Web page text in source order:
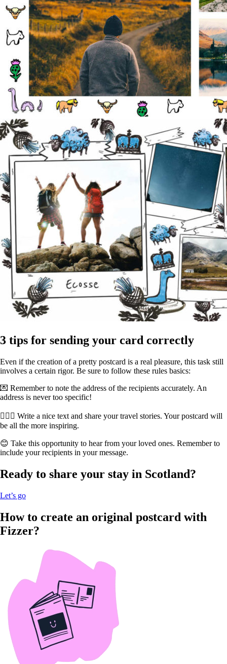
3 tips for sending your card correctly
Even if the creation of a pretty postcard is a real pleasure, this task still
involves a certain rigor. Be sure to follow these rules basics:
💌 Remember to note the address of the recipients accurately. An
address is never too specific!
🏊🏻‍♀️ Write a nice text and share your travel stories. Your postcard will
be all the more inspiring.
😊 Take this opportunity to hear from your loved ones. Remember to
include your recipients in your message.
Ready to share your stay in Scotland?
Let’s go
How to create an original postcard with
Fizzer?